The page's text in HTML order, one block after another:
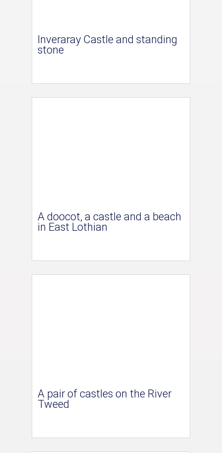
Inveraray Castle and standing
stone
A doocot, a castle and a beach
in East Lothian
A pair of castles on the River
Tweed